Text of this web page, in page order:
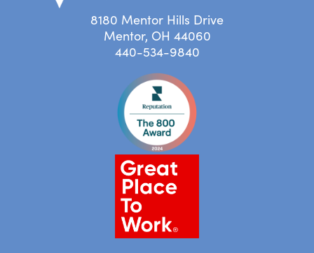
8180 Mentor Hills Drive
Mentor, OH 44060
440-534-9840